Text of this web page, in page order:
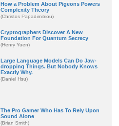
How a Problem About Pigeons Powers
Complexity Theory
(Christos Papadimitriou)
Cryptographers Discover A New
Foundation For Quantum Secrecy
(Henry Yuen)
Large Language Models Can Do Jaw-
dropping Things. But Nobody Knows
Exactly Why.
(Daniel Hsu)
The Pro Gamer Who Has To Rely Upon
Sound Alone
(Brian Smith)